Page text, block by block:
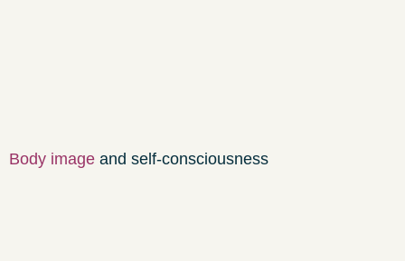
Body image and self-consciousness